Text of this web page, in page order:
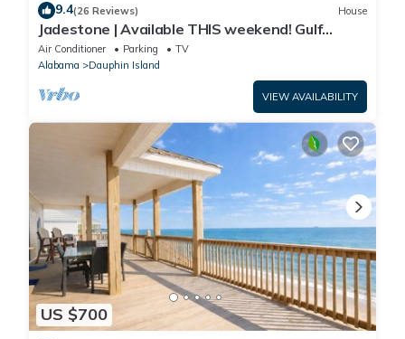
9.4(26 Reviews) House
Jadestone | Available THIS weekend! Gulf
Front-west end
Air Conditioner Parking
TV
Alabama
Dauphin Island
VIEW AVAILABILITY
US $700